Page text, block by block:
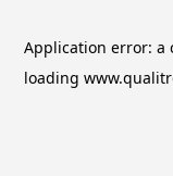
Application error: a
loading